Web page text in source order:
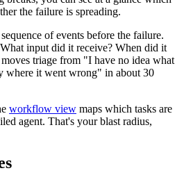
the failure is spreading.
of events before the failure.
input did it receive? When did it
triage from "I have no idea what
where it went wrong" in about 30
workflow view maps which tasks are
agent. That's your blast radius,